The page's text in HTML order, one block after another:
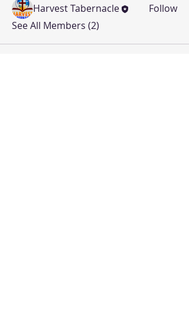
Harvest Tabernacle
Follow
See All Members (2)